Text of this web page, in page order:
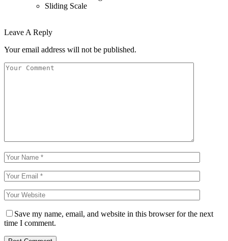
Sliding Scale
Leave A Reply
Your email address will not be published.
Save my name, email, and website in this browser for the next
time I comment.